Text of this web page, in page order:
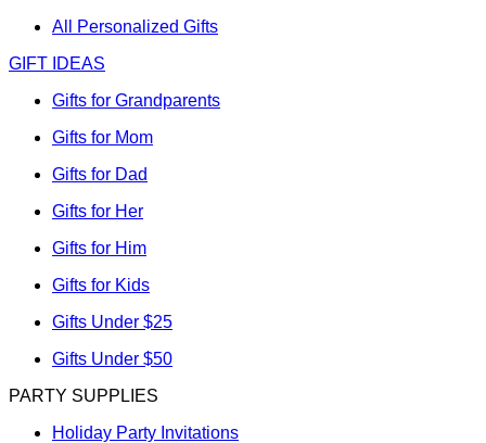
All Personalized Gifts
GIFT IDEAS
Gifts for Grandparents
Gifts for Mom
Gifts for Dad
Gifts for Her
Gifts for Him
Gifts for Kids
Gifts Under $25
Gifts Under $50
PARTY SUPPLIES
Holiday Party Invitations